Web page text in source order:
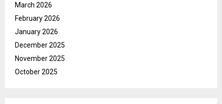
March 2026
February 2026
January 2026
December 2025
November 2025
October 2025